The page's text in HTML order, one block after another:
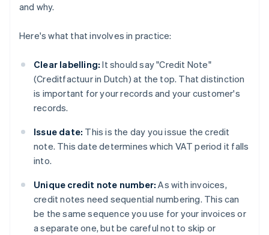
and why.
Here's what that involves in practice:
Clear labelling: It should say "Credit Note"
(Creditfactuur in Dutch) at the top. That distinction
is important for your records and your customer's
records.
Issue date: This is the day you issue the credit
note. This date determines which VAT period it falls
into.
Unique credit note number: As with invoices,
credit notes need sequential numbering. This can
be the same sequence you use for your invoices or
a separate one, but be careful not to skip or